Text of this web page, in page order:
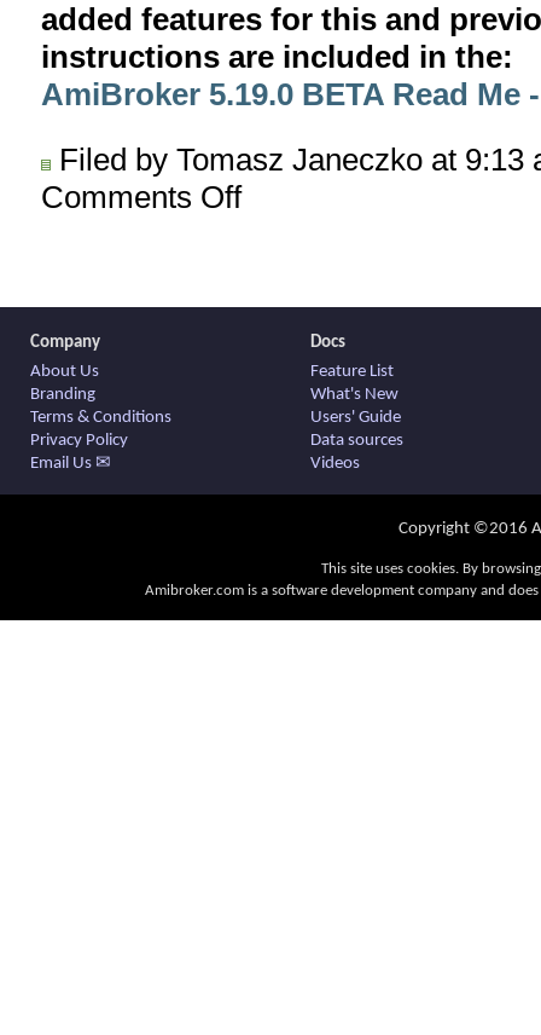
added features for this and
instructions are included in the:
AmiBroker 5.19.0 BETA Read Me
Filed by Tomasz Janeczko at
Comments Offon
Company
About Us
Branding
Terms & Conditions
Privacy Policy
Email Us ✉
Docs
Feature List
What's New
Users' Guide
Data sources
Videos
Copyright ©2016
This site uses cookies. By
Amibroker.com is a software development company and